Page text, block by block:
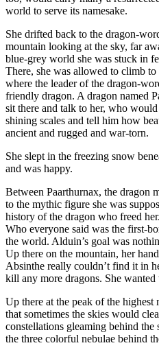
world to serve its namesake.
She drifted back to the dragon-
mountain looking at the sky, far
blue-grey world she was stuck in
There, she was allowed to climb
where the leader of the dragon-
friendly dragon. A dragon named
sit there and talk to her, who
shining scales and tell him how
ancient and rugged and war-torn.
She slept in the freezing snow
and was happy.
Between Paarthurnax, the dragon
to the mythic figure she was
history of the dragon who freed
Who everyone said was the first-
the world. Alduin’s goal was
Up there on the mountain, her
Absinthe really couldn’t find it in
kill any more dragons. She wanted
Up there at the peak of the highest
that sometimes the skies would
constellations gleaming behind
the three colorful nebulae behind